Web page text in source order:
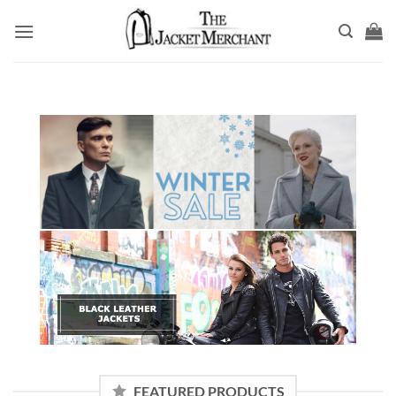
FEATURED PRODUCTS